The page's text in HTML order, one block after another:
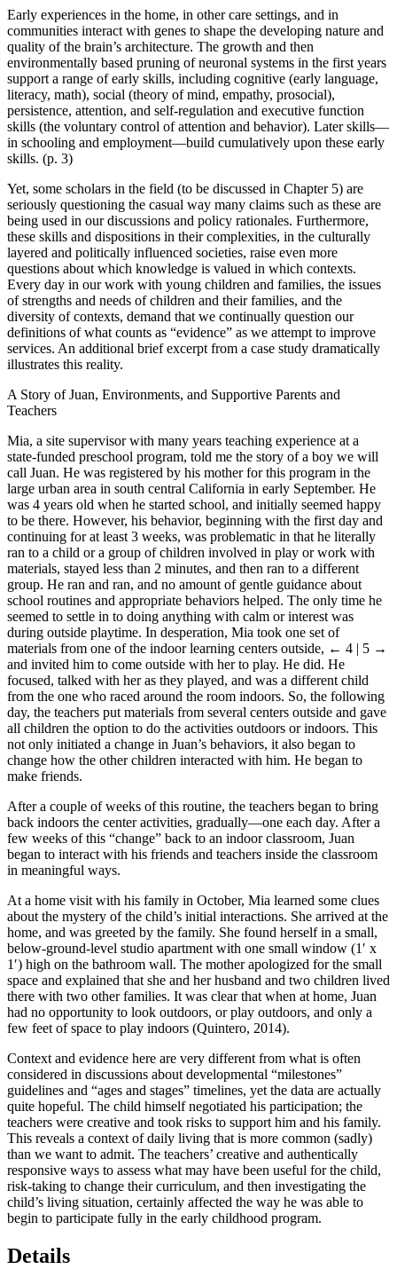
Early experiences in the home, in other care settings, and in
communities interact with genes to shape the developing nature and
quality of the brain’s architecture. The growth and then
environmentally based pruning of neuronal systems in the first years
support a range of early skills, including cognitive (early language,
literacy, math), social (theory of mind, empathy, prosocial),
persistence, attention, and self-regulation and executive function
skills (the voluntary control of attention and behavior). Later skills—
in schooling and employment—build cumulatively upon these early
skills. (p. 3)
Yet, some scholars in the field (to be discussed in Chapter 5) are
seriously questioning the casual way many claims such as these are
being used in our discussions and policy rationales. Furthermore,
these skills and dispositions in their complexities, in the culturally
layered and politically influenced societies, raise even more
questions about which knowledge is valued in which contexts.
Every day in our work with young children and families, the issues
of strengths and needs of children and their families, and the
diversity of contexts, demand that we continually question our
definitions of what counts as “evidence” as we attempt to improve
services. An additional brief excerpt from a case study dramatically
illustrates this reality.
A Story of Juan, Environments, and Supportive Parents and
Teachers
Mia, a site supervisor with many years teaching experience at a
state-funded preschool program, told me the story of a boy we will
call Juan. He was registered by his mother for this program in the
large urban area in south central California in early September. He
was 4 years old when he started school, and initially seemed happy
to be there. However, his behavior, beginning with the first day and
continuing for at least 3 weeks, was problematic in that he literally
ran to a child or a group of children involved in play or work with
materials, stayed less than 2 minutes, and then ran to a different
group. He ran and ran, and no amount of gentle guidance about
school routines and appropriate behaviors helped. The only time he
seemed to settle in to doing anything with calm or interest was
during outside playtime. In desperation, Mia took one set of
materials from one of the indoor learning centers outside, ← 4 | 5 →
and invited him to come outside with her to play. He did. He
focused, talked with her as they played, and was a different child
from the one who raced around the room indoors. So, the following
day, the teachers put materials from several centers outside and gave
all children the option to do the activities outdoors or indoors. This
not only initiated a change in Juan’s behaviors, it also began to
change how the other children interacted with him. He began to
make friends.
After a couple of weeks of this routine, the teachers began to bring
back indoors the center activities, gradually—one each day. After a
few weeks of this “change” back to an indoor classroom, Juan
began to interact with his friends and teachers inside the classroom
in meaningful ways.
At a home visit with his family in October, Mia learned some clues
about the mystery of the child’s initial interactions. She arrived at the
home, and was greeted by the family. She found herself in a small,
below-ground-level studio apartment with one small window (1′ x
1′) high on the bathroom wall. The mother apologized for the small
space and explained that she and her husband and two children lived
there with two other families. It was clear that when at home, Juan
had no opportunity to look outdoors, or play outdoors, and only a
few feet of space to play indoors (Quintero, 2014).
Context and evidence here are very different from what is often
considered in discussions about developmental “milestones”
guidelines and “ages and stages” timelines, yet the data are actually
quite hopeful. The child himself negotiated his participation; the
teachers were creative and took risks to support him and his family.
This reveals a context of daily living that is more common (sadly)
than we want to admit. The teachers’ creative and authentically
responsive ways to assess what may have been useful for the child,
risk-taking to change their curriculum, and then investigating the
child’s living situation, certainly affected the way he was able to
begin to participate fully in the early childhood program.
Details